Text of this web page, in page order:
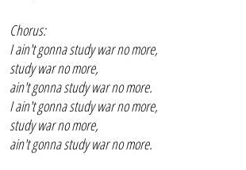
Chorus:
I ain't gonna study war no more,
study war no more,
ain't gonna study war no more.
I ain't gonna study war no more,
study war no more,
ain't gonna study war no more.